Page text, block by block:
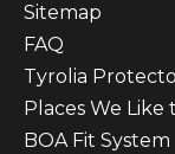
Sitemap
FAQ
Tyrolia
Places We Like
BOA Fit System